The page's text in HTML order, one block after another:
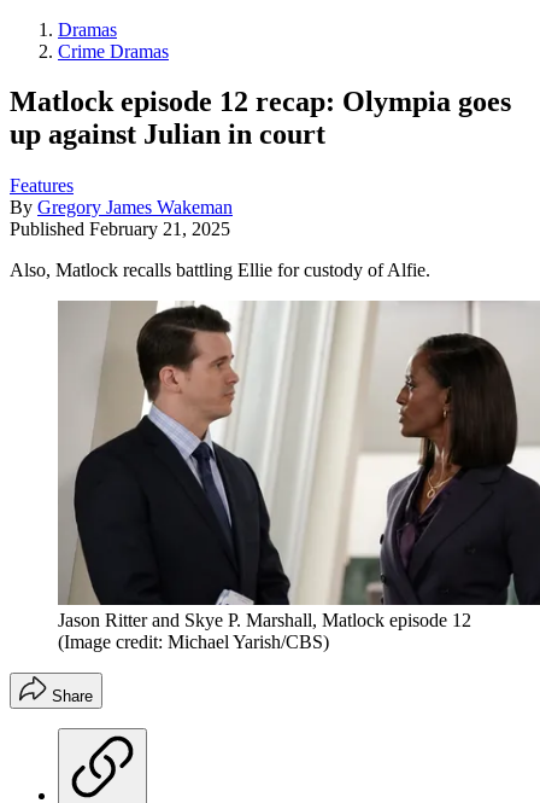
Dramas
Crime Dramas
Matlock episode 12 recap: Olympia goes
up against Julian in court
Features
By Gregory James Wakeman
Published February 21, 2025
Also, Matlock recalls battling Ellie for custody of Alfie.
Jason Ritter and Skye P. Marshall, Matlock episode 12
(Image credit: Michael Yarish/CBS)
Share